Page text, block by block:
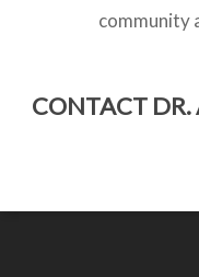
community
CONTACT DR.